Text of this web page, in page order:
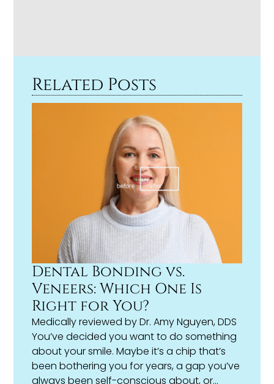
Related Posts
Dental Bonding vs.
Veneers: Which One Is
Right for You?
Medically reviewed byDr. Amy Nguyen, DDS
You’ve decided you want to do something
about your smile. Maybe it’s a chip that’s
been bothering you for years, a gap you’ve
always been self-conscious about, or